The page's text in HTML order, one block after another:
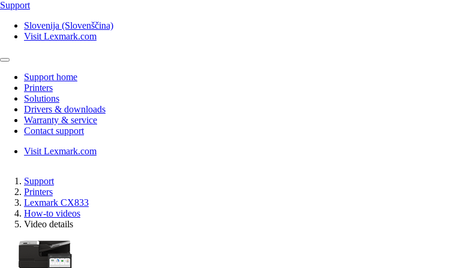
Support
Slovenija (Slovenščina)
Visit Lexmark.com
Support home
Printers
Solutions
Drivers & downloads
Warranty & service
Contact support
Visit Lexmark.com
Support
Printers
Lexmark CX833
How-to videos
Video details